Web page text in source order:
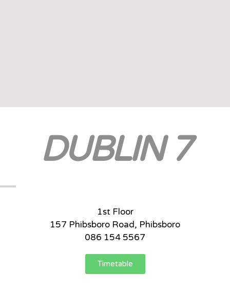
DUBLIN 7
1st Floor
157 Phibsboro Road, Phibsboro
086 154 5567
Timetable